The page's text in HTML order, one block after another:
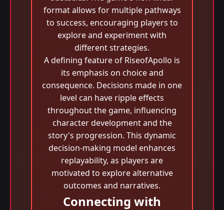
format allows for multiple pathways
to success, encouraging players to
explore and experiment with
different strategies.
A defining feature of RiseofApollo is
its emphasis on choice and
consequence. Decisions made in one
level can have ripple effects
throughout the game, influencing
character development and the
story's progression. This dynamic
decision-making model enhances
replayability, as players are
motivated to explore alternative
outcomes and narratives.
Connecting with